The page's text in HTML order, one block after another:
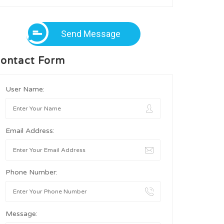
Send Message
Form
User Name:
Email Address:
Phone Number:
Message: